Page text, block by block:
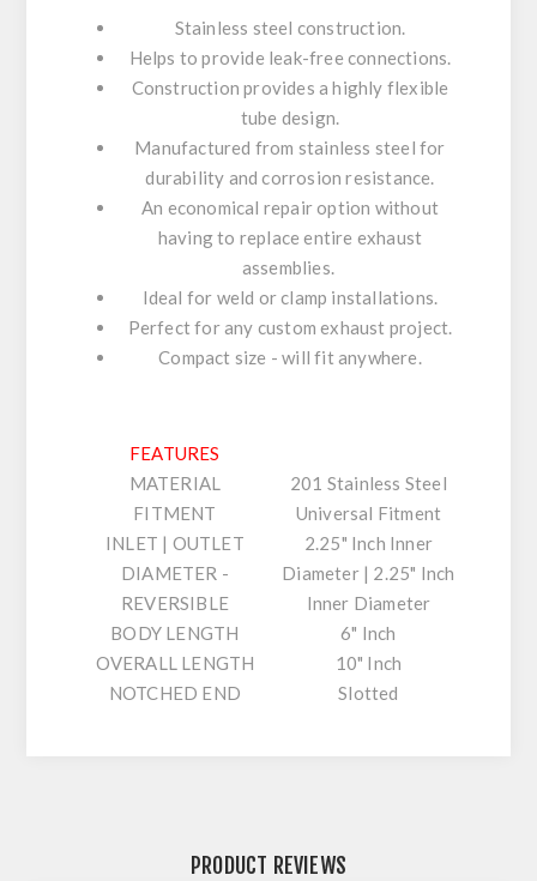
Stainless steel construction.
Helps to provide leak-free connections.
Construction provides a highly flexible
tube design.
Manufactured from stainless steel for
durability and corrosion resistance.
An economical repair option without
having to replace entire exhaust
assemblies.
Ideal for weld or clamp installations.
Perfect for any custom exhaust project.
Compact size - will fit anywhere.
FEATURES
MATERIAL
201 Stainless Steel
FITMENT
Universal Fitment
INLET | OUTLET
DIAMETER -
REVERSIBLE
2.25" Inch Inner
Diameter | 2.25" Inch
Inner Diameter
BODY LENGTH
6" Inch
OVERALL LENGTH
10" Inch
NOTCHED END
Slotted
PRODUCT REVIEWS